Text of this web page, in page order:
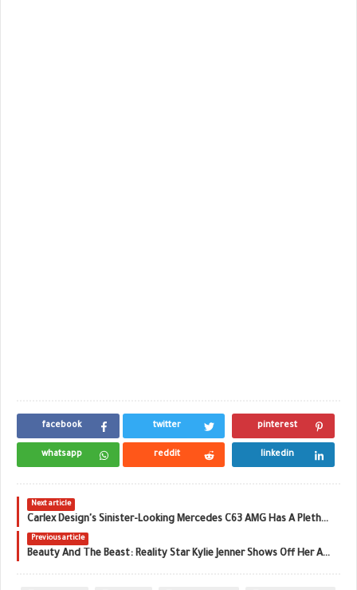
facebook twitter pinterest
whatsapp reddit linkedin
Next article
Carlex Design's Sinister-Looking Mercedes C63 AMG Has A Plethora Of Updates
Previous article
Beauty And The Beast: Reality Star Kylie Jenner Shows Off Her Aventador SV Roadster